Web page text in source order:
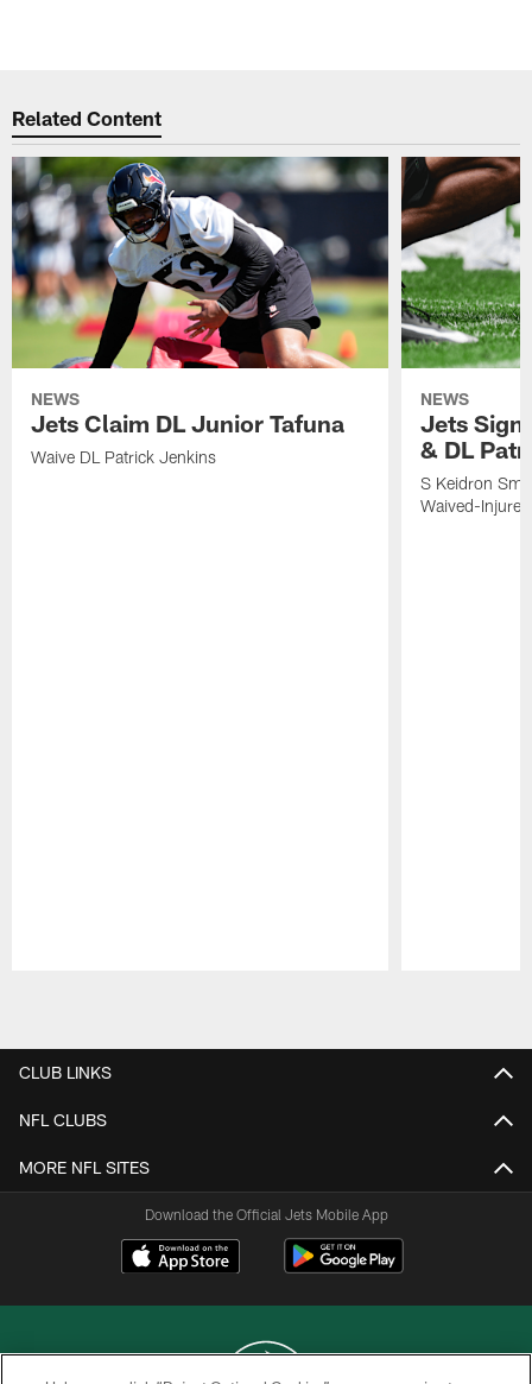
Related Content
NEWS
Jets Claim DL Junior Tafuna
Waive DL Patrick Jenkins
NEWS
Jets Sign
& DL
S Keidron
Waived-Injured
CLUB LINKS
NFL CLUBS
MORE NFL SITES
Download the Official Jets Mobile App